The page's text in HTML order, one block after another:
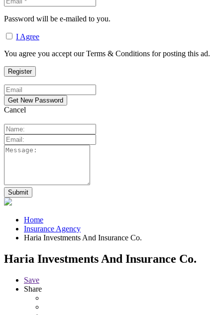
Password will be e-mailed to you.
I Agree
You agree you accept our Terms & Conditions for posting this ad.
Cancel
Home
Insurance Agency
Haria Investments And Insurance Co.
Haria Investments And Insurance Co.
Save
Share